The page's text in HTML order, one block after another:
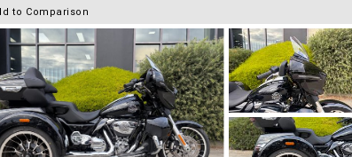
to Comparison